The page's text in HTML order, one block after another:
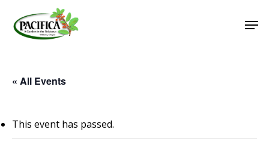
main
« All Events
This event has passed.